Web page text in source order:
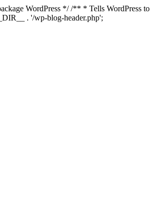
WordPress */ /** * Tells WordPress to
. '/wp-blog-header.php';